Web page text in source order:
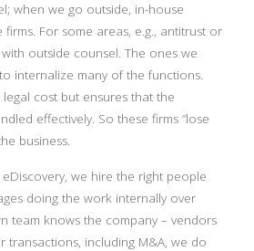
when we go outside, in-house
For some areas, e.g., antitrust or
outside counsel. The ones we
internalize many of the functions.
cost but ensures that the
effectively. So these firms “lose
business.
eDiscovery, we hire the right people
doing the work internally over
team knows the company – vendors
transactions, including M&A, we do